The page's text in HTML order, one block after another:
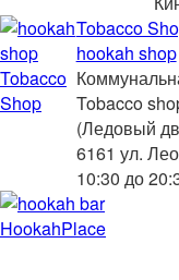
Tobacco
hookah shop
Tobacco
(Ледовый
6161 ул.
10:30 до